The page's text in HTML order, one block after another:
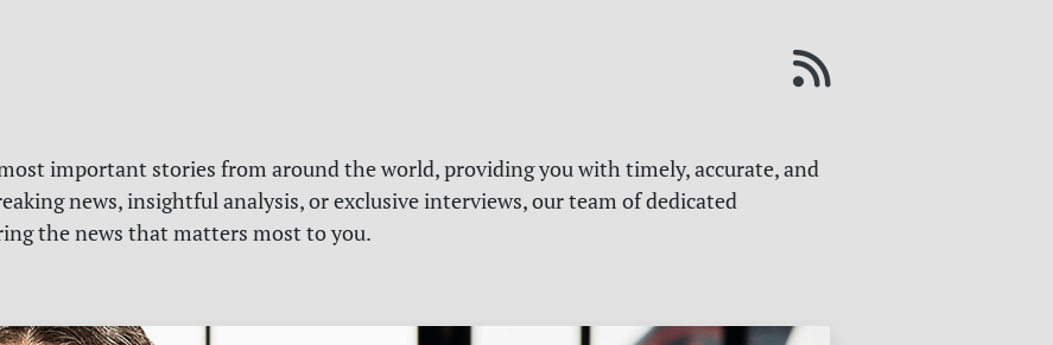
important stories from around the world, providing you with timely, accurate, and
news, insightful analysis, or exclusive interviews, our team of dedicated
the news that matters most to you.